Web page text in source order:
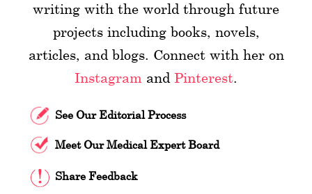
writing with the world through future
projects including books, novels,
articles, and blogs. Connect with her on
Instagram and Pinterest.
See Our Editorial Process
Meet Our Medical Expert Board
Share Feedback